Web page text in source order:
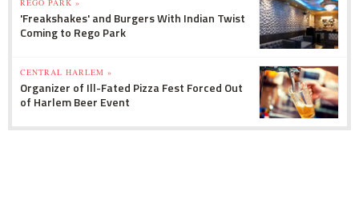
'Freakshakes' and Burgers With Indian Twist
Coming to Rego Park
CENTRAL HARLEM »
Organizer of Ill-Fated Pizza Fest Forced Out
of Harlem Beer Event